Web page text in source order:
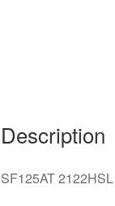
quantity
Description
SF125AT